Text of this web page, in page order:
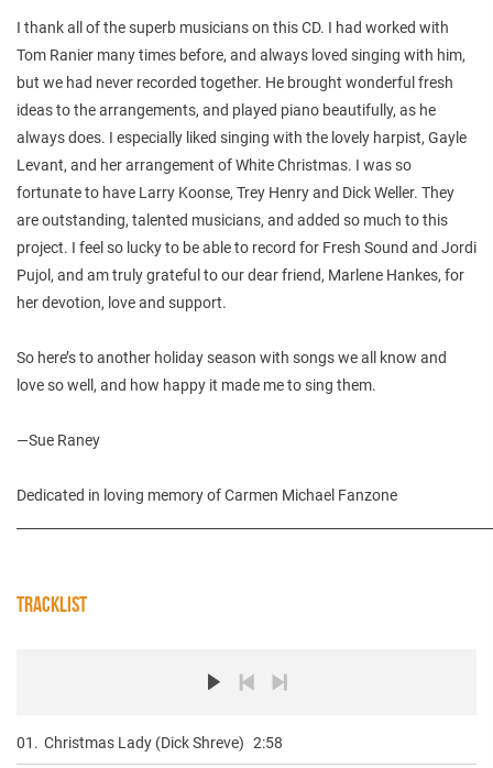
I thank all of the superb musicians on this CD. I had worked with
Tom Ranier many times before, and always loved singing with him,
but we had never recorded together. He brought wonderful fresh
ideas to the arrangements, and played piano beautifully, as he
always does. I especially liked singing with the lovely harpist, Gayle
Levant, and her arrangement of White Christmas. I was so
fortunate to have Larry Koonse, Trey Henry and Dick Weller. They
are outstanding, talented musicians, and added so much to this
project. I feel so lucky to be able to record for Fresh Sound and Jordi
Pujol, and am truly grateful to our dear friend, Marlene Hankes, for
her devotion, love and support.
So here’s to another holiday season with songs we all know and
love so well, and how happy it made me to sing them.
—Sue Raney
Dedicated in loving memory of Carmen Michael Fanzone
TRACKLIST
01. Christmas Lady (Dick Shreve) 2:58